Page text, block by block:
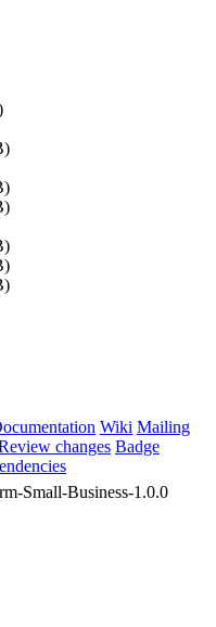
Wiki Mailing
changes Badge
Small-Business-1.0.0